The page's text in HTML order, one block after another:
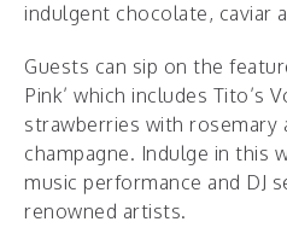
indulgent chocolate, caviar
Guests can sip on the
Pink’ which includes Tito’s
strawberries with
champagne. Indulge in this
music performance and DJ
renowned artists.